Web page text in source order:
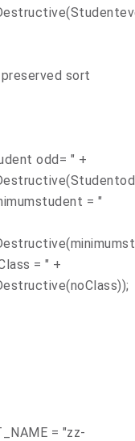
sort
odd= " +
= "
= " +
= "zz-